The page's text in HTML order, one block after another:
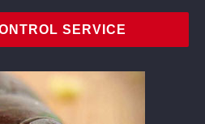
SERVICE